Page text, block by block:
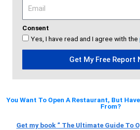
Consent
Yes, I have read and I agree with the
Get My Free Report
You Want To Open A Restaurant, But
From?
Get my book ” The Ultimate Guide To